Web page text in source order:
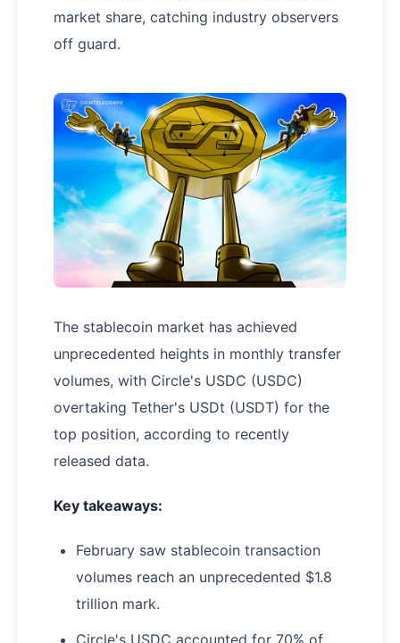
market share, catching industry observers
off guard.
The stablecoin market has achieved
unprecedented heights in monthly transfer
volumes, with Circle's USDC (USDC)
overtaking Tether's USDt (USDT) for the
top position, according to recently
released data.
Key takeaways:
February saw stablecoin transaction
volumes reach an unprecedented $1.8
trillion mark.